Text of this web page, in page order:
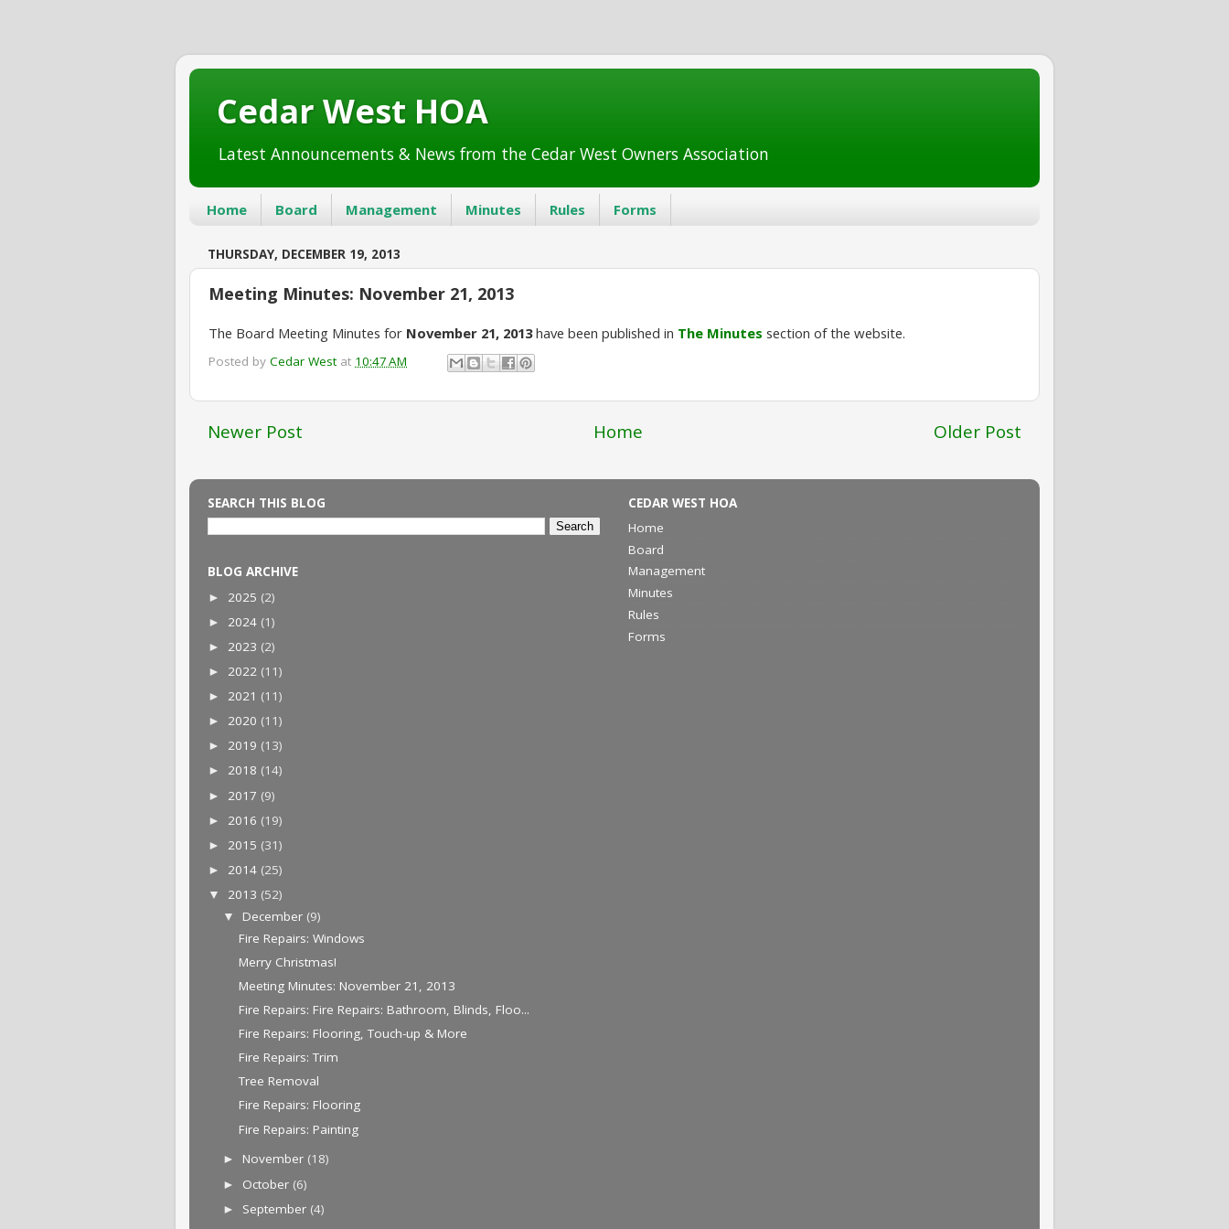
Cedar West HOA
Latest Announcements & News from the Cedar West Owners Association
Home Board Management Minutes Rules Forms
THURSDAY, DECEMBER 19, 2013
Meeting Minutes: November 21, 2013
The Board Meeting Minutes for November 21, 2013have been published in The Minutes section of the website.
Posted by Cedar West at 10:47 AM
Newer Post Older Post
Home
SEARCH THIS BLOG
BLOG ARCHIVE
► 2025 (2)
► 2024 (1)
► 2023 (2)
► 2022 (11)
► 2021 (11)
► 2020 (11)
► 2019 (13)
► 2018 (14)
► 2017 (9)
► 2016 (19)
► 2015 (31)
► 2014 (25)
▼ 2013 (52)
▼ December (9)
Fire Repairs: Windows
Merry Christmas!
Meeting Minutes: November 21, 2013
Fire Repairs: Fire Repairs: Bathroom, Blinds, Floo...
Fire Repairs: Flooring, Touch-up & More
Fire Repairs: Trim
Tree Removal
Fire Repairs: Flooring
Fire Repairs: Painting
► November (18)
► October (6)
► September (4)
CEDAR WEST HOA
Home
Board
Management
Minutes
Rules
Forms